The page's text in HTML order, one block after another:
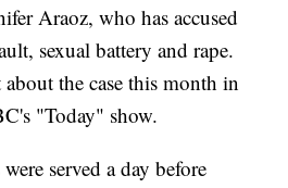
Araoz, who has accused
sexual battery and rape.
the case this month in
"Today" show.
served a day before